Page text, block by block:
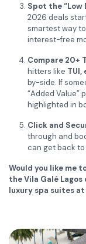
Spot the “Low
2026 deals
smartest way
interest-free
Compare 20+
hitters like
by-side. If
“Added Value”
highlighted in
Click and
through and
can get back
Would you like me
the Vila Galé
luxury spa suites